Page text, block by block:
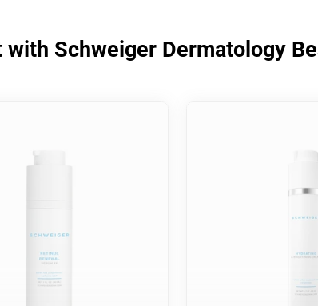
with Schweiger Dermatology